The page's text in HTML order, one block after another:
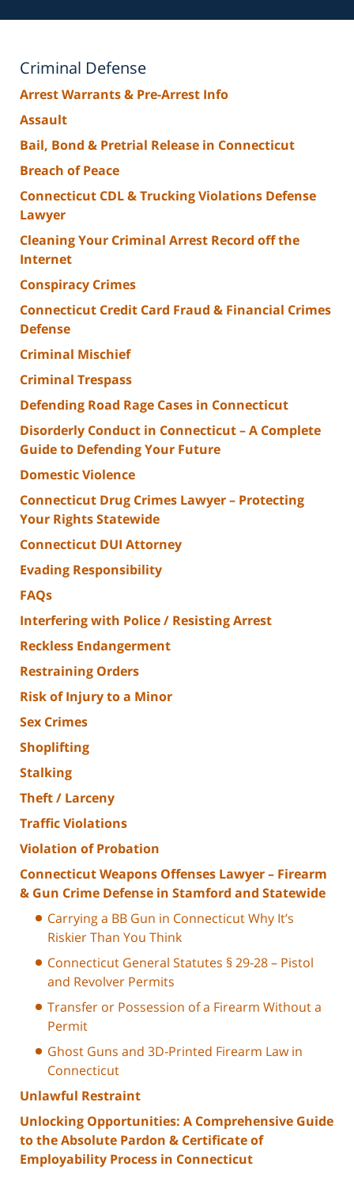
Criminal Defense
Arrest Warrants & Pre-Arrest Info
Assault
Bail, Bond & Pretrial Release in Connecticut
Breach of Peace
Connecticut CDL & Trucking Violations Defense
Lawyer
Cleaning Your Criminal Arrest Record off the
Internet
Conspiracy Crimes
Connecticut Credit Card Fraud & Financial Crimes
Defense
Criminal Mischief
Criminal Trespass
Defending Road Rage Cases in Connecticut
Disorderly Conduct in Connecticut – A Complete
Guide to Defending Your Future
Domestic Violence
Connecticut Drug Crimes Lawyer – Protecting
Your Rights Statewide
Connecticut DUI Attorney
Evading Responsibility
FAQs
Interfering with Police / Resisting Arrest
Reckless Endangerment
Restraining Orders
Risk of Injury to a Minor
Sex Crimes
Shoplifting
Stalking
Theft / Larceny
Traffic Violations
Violation of Probation
Connecticut Weapons Offenses Lawyer – Firearm
& Gun Crime Defense in Stamford and Statewide
Carrying a BB Gun in Connecticut Why It’s
Riskier Than You Think
Connecticut General Statutes § 29-28 – Pistol
and Revolver Permits
Transfer or Possession of a Firearm Without a
Permit
Ghost Guns and 3D-Printed Firearm Law in
Connecticut
Unlawful Restraint
Unlocking Opportunities: A Comprehensive Guide
to the Absolute Pardon & Certificate of
Employability Process in Connecticut